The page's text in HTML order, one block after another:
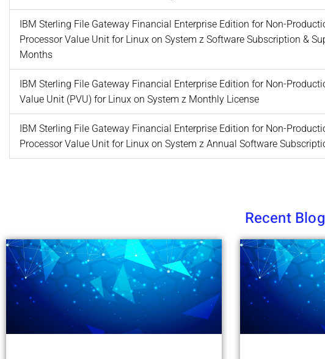
IBM Sterling File Gateway Financial Enterprise Edition for Non-
Processor Value Unit for Linux on System z Software Subscription &
Months
IBM Sterling File Gateway Financial Enterprise Edition for Non-
Value Unit (PVU) for Linux on System z Monthly License
IBM Sterling File Gateway Financial Enterprise Edition for Non-
Processor Value Unit for Linux on System z Annual Software
Recent